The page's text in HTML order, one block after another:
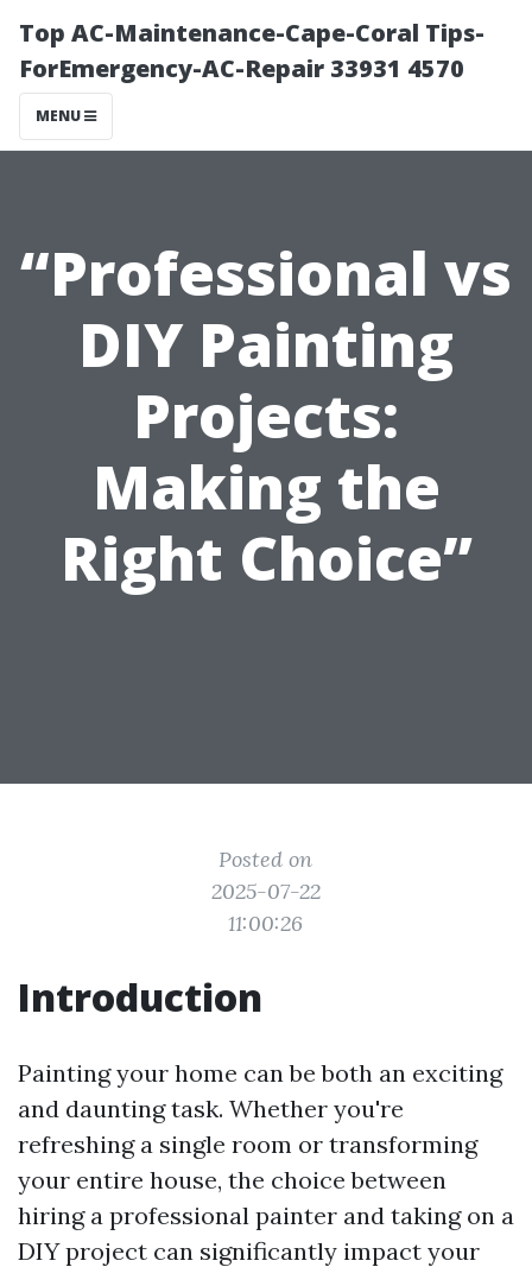
Top AC-Maintenance-Cape-Coral Tips-
ForEmergency-AC-Repair 33931 4570
MENU
“Professional vs
DIY Painting
Projects:
Making the
Right Choice”
Posted on
2025-07-22
11:00:26
Introduction
Painting your home can be both an exciting
and daunting task. Whether you're
refreshing a single room or transforming
your entire house, the choice between
hiring a professional painter and taking on a
DIY project can significantly impact your